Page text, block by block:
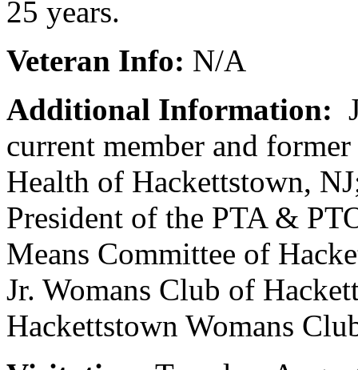
25 years.
Veteran Info: N/A
Additional Information:
current member and
Health of Hackettstown,
President of the PTA &
Means Committee of
Jr. Womans Club of
Hackettstown Womans